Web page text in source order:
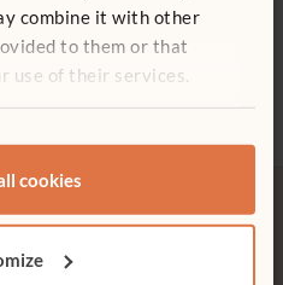
combine it with other
to them or that
use of their services.
cookies